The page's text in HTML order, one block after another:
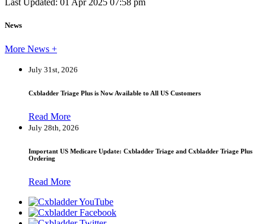
Last Updated: 01 Apr 2025 07:58 pm
News
More News +
July 31st, 2026
Cxbladder Triage Plus is Now Available to All US Customers
Read More
July 28th, 2026
Important US Medicare Update: Cxbladder Triage and Cxbladder Triage Plus
Ordering
Read More